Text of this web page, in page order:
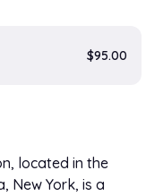
$95.00
located in the
New York, is a